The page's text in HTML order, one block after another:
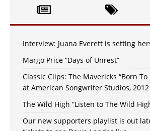
Interview: Juana Everett is setting
Margo Price “Days of Unrest”
Classic Clips: The Mavericks “Born To
at American Songwriter Studios, 2012
The Wild High “Listen to The Wild
Our new supporters playlist is out